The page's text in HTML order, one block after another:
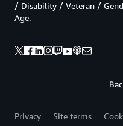
/ Disability / Veteran /
Age.
Privacy Site terms